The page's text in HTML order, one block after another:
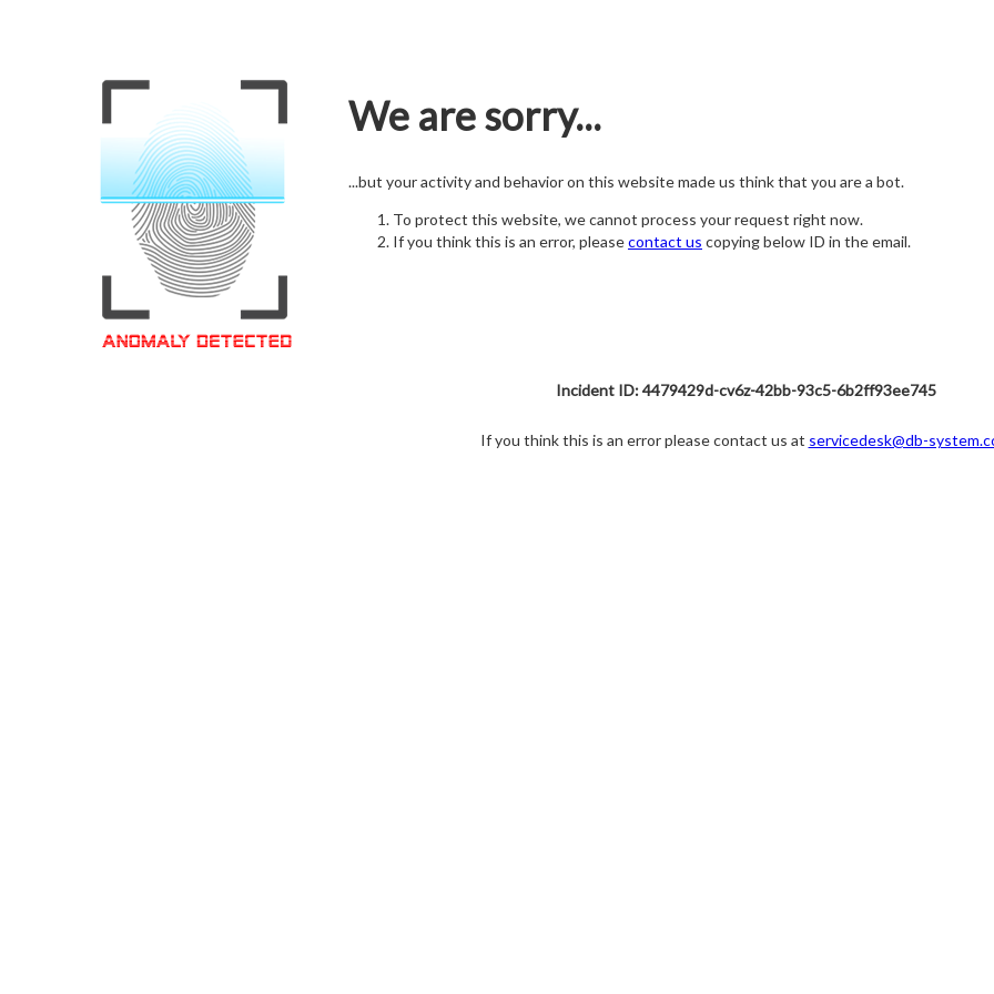
We are sorry...
...but your activity and behavior on this website made us think that you are a bot.
To protect this website, we cannot process your request right now.
If you think this is an error, pleasecontact us copying below ID in the email.
Incident ID: 4479429d-cv6z-42bb-93c5-6b2ff93ee745
If you think this is an error please contact us at servicedesk@db-